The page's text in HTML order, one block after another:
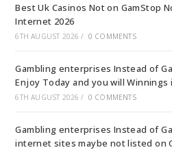
Best Uk Casinos Not on GamStop
Internet 2026
6TH AUGUST 2026 / 0 COMMENTS
Gambling enterprises Instead of
Enjoy Today and you will Winnings
6TH AUGUST 2026 / 0 COMMENTS
Gambling enterprises Instead of
internet sites maybe not listed on